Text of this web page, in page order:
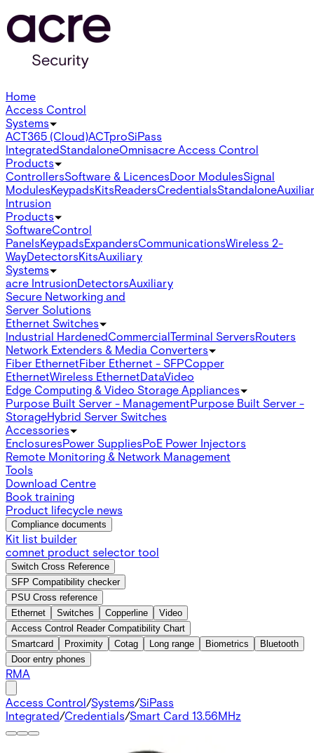
Home
Access Control
Systems
ACT365 (Cloud)ACTproSiPass
IntegratedStandaloneOmnisacre Access Control
Products
ControllersSoftware & LicencesDoor ModulesSignal
ModulesKeypadsKitsReadersCredentialsStandalone
Intrusion
Products
SoftwareControl
PanelsKeypadsExpandersCommunicationsWireless 2-
WayDetectorsKitsAuxiliary
Systems
acre IntrusionDetectorsAuxiliary
Secure Networking and
Server Solutions
Ethernet Switches
Industrial HardenedCommercialTerminal ServersRouters
Network Extenders & Media Converters
Fiber EthernetFiber Ethernet - SFPCopper
EthernetWireless EthernetDataVideo
Edge Computing & Video Storage Appliances
Purpose Built Server - ManagementPurpose Built Server -
StorageHybrid Server Switches
Accessories
EnclosuresPower SuppliesPoE Power Injectors
Remote Monitoring & Network Management
Tools
Download Centre
Book training
Product lifecycle news
Compliance documents
Kit list builder
comnet product selector tool
Switch Cross Reference
SFP Compatibility checker
PSU Cross reference
Ethernet
Switches Copperline
Video
Access Control Reader Compatibility Chart
Smartcard
Proximity Cotag Long range Biometrics
Bluetooth
Door entry phones
RMA
Access Control/Systems/SiPass
Integrated/Credentials/Smart Card 13.56MHz